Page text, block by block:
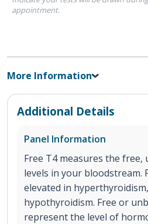
appointment.
More Information
Additional Details
Panel Information
Free T4 measures the
levels in your bloodstream.
elevated in
hypothyroidism. Free or
represent the level of